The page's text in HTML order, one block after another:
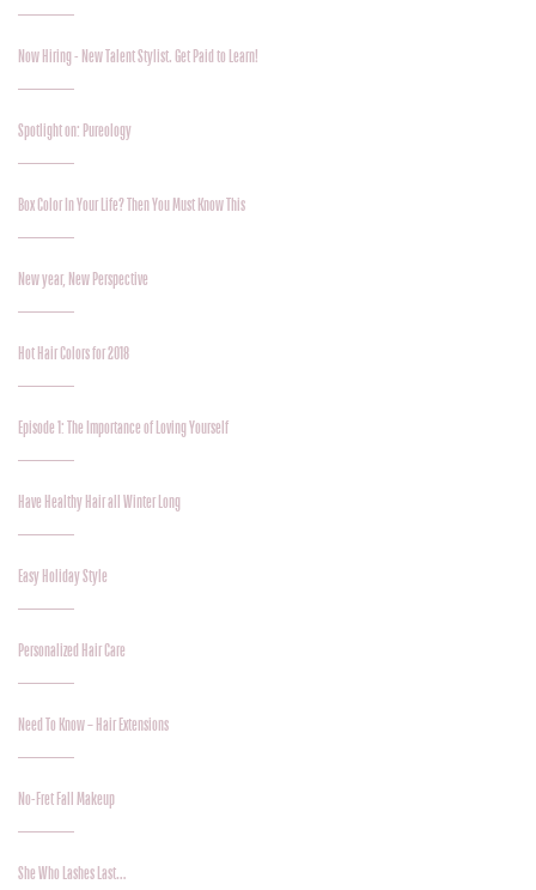
Now Hiring - New Talent Stylist. Get Paid to Learn!
Spotlight on: Pureology
Box Color In Your Life? Then You Must Know This
New year, New Perspective
Hot Hair Colors for 2018
Episode 1: The Importance of Loving Yourself
Have Healthy Hair all Winter Long
Easy Holiday Style
Personalized Hair Care
Need To Know – Hair Extensions
No-Fret Fall Makeup
She Who Lashes Last…